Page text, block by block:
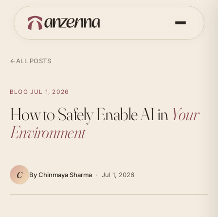
←ALL POSTS
BLOG ·JUL 1, 2026
How to Safely Enable AI inYour
Environment
C By Chinmaya Sharma · Jul 1, 2026